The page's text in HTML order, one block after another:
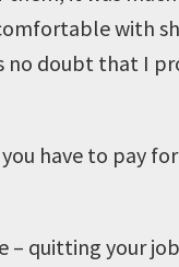
with
no doubt that I
have to pay
quitting your